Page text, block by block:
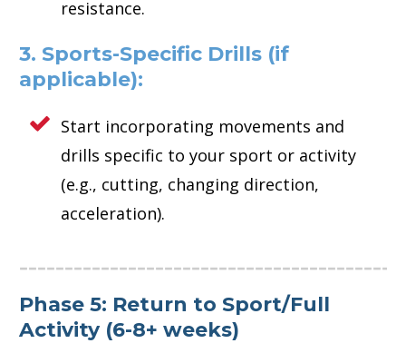
resistance.
3. Sports-Specific Drills (if
applicable):
Start incorporating movements and
drills specific to your sport or activity
(e.g., cutting, changing direction,
acceleration).
Phase 5: Return to Sport/Full
Activity (6-8+ weeks)